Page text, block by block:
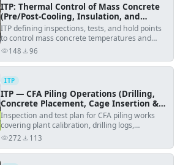
ITP: Thermal Control of Mass Concrete
(Pre/Post-Cooling, Insulation, and
Monitoring)
ITP defining inspections, tests, and hold points
to control mass concrete temperatures and
prevent thermal cracking.
148
views 96
downloads
ITP
ITP — CFA Piling Operations (Drilling,
Concrete Placement, Cage Insertion &
Testing)
Inspection and test plan for CFA piling works
covering plant calibration, drilling logs,
continuous concrete pressure monitoring,
testing.
272
views 113
downloads